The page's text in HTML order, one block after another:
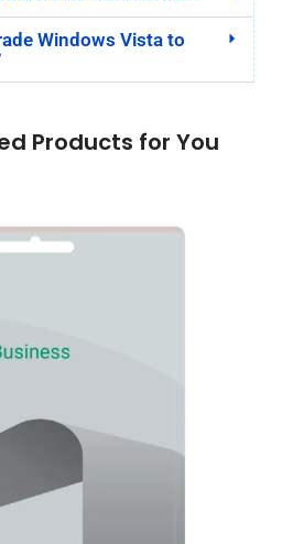
Windows Vista to
Products for You